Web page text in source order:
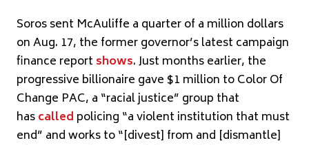
Soros sent McAuliffe a quarter of a million dollars
on Aug. 17, the former governor’s latest campaign
finance report shows. Just months earlier, the
progressive billionaire gave $1 million to Color Of
Change PAC, a “racial justice” group that
hascalled policing “a violent institution that must
end” and works to “[divest] from and [dismantle]